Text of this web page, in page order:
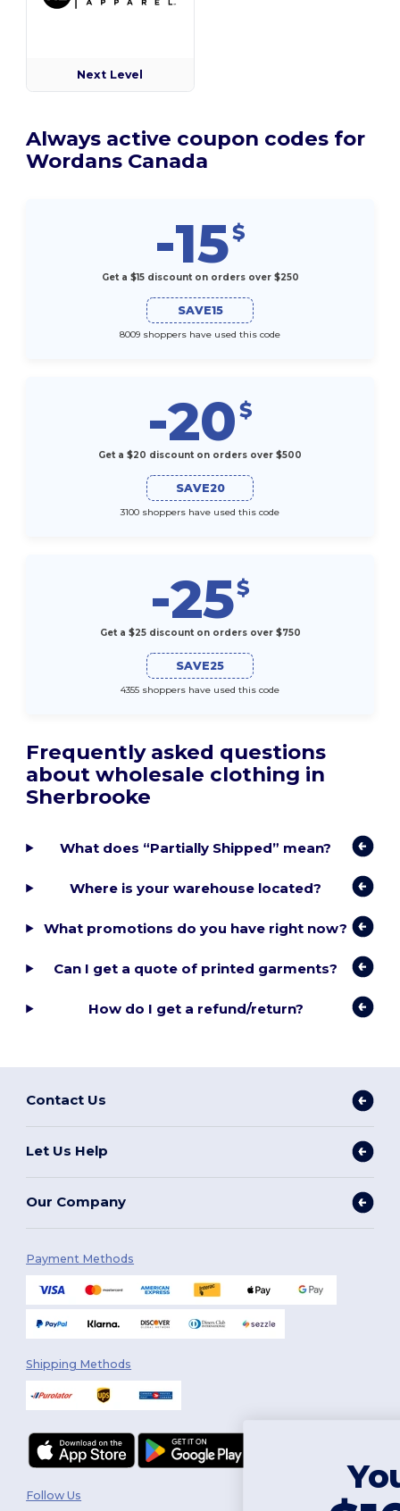
Next Level
Always active coupon codes for
Wordans Canada
-15$
Get a $15 discount on orders over $250
SAVE15
8009 shoppers have used this code
-20$
Get a $20 discount on orders over $500
SAVE20
3100 shoppers have used this code
-25$
Get a $25 discount on orders over $750
SAVE25
4355 shoppers have used this code
Frequently asked questions
about wholesale clothing in
Sherbrooke
What does “Partially Shipped” mean?
Where is your warehouse located?
What promotions do you have right now?
Can I get a quote of printed garments?
How do I get a refund/return?
Contact Us
Let Us Help
Our Company
Payment Methods
Shipping Methods
Follow Us You've got